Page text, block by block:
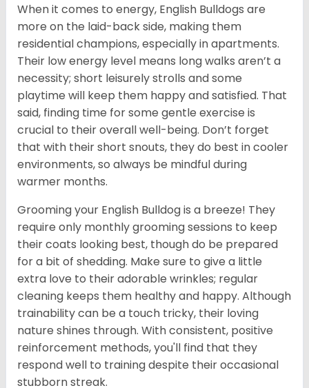
When it comes to energy, English Bulldogs are
more on the laid-back side, making them
residential champions, especially in apartments.
Their low energy level means long walks aren’t a
necessity; short leisurely strolls and some
playtime will keep them happy and satisfied. That
said, finding time for some gentle exercise is
crucial to their overall well-being. Don’t forget
that with their short snouts, they do best in cooler
environments, so always be mindful during
warmer months.
Grooming your English Bulldog is a breeze! They
require only monthly grooming sessions to keep
their coats looking best, though do be prepared
for a bit of shedding. Make sure to give a little
extra love to their adorable wrinkles; regular
cleaning keeps them healthy and happy. Although
trainability can be a touch tricky, their loving
nature shines through. With consistent, positive
reinforcement methods, you'll find that they
respond well to training despite their occasional
stubborn streak.